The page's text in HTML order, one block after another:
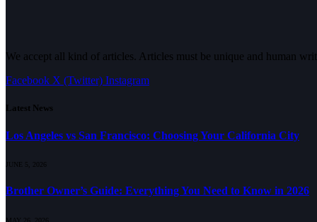
We accept all kind of articles. Articles must be unique and human
Facebook X (Twitter) Instagram
Latest News
Los Angeles vs San Francisco: Choosing Your California City
JUNE 5, 2026
Brother Owner’s Guide: Everything You Need to Know in 2026
MAY 26, 2026